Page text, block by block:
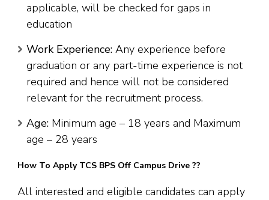
applicable, will be checked for gaps in
education
Work Experience: Any experience before
graduation or any part-time experience is not
required and hence will not be considered
relevant for the recruitment process.
Age: Minimum age – 18 years and Maximum
age – 28 years
How To Apply TCS BPS Off Campus Drive ??
All interested and eligible candidates can apply